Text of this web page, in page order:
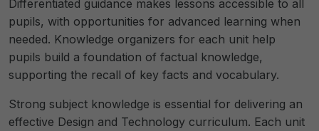
Differentiated guidance makes lessons accessible to all
pupils, with opportunities for advanced learning when
needed. Knowledge organizers for each unit help
pupils build a foundation of factual knowledge,
supporting the recall of key facts and vocabulary.
Strong subject knowledge is essential for delivering an
effective Design and Technology curriculum. Each unit